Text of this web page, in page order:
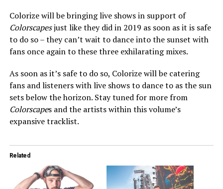
Colorize will be bringing live shows in support of
Colorscapesjust like they did in 2019 as soon as it is safe
to do so – they can’t wait to dance into the sunset with
fans once again to these three exhilarating mixes.
As soon as it’s safe to do so, Colorize will be catering
fans and listeners with live shows to dance to as the sun
sets below the horizon. Stay tuned for more from
Colorscapes and the artists within this volume’s
expansive tracklist.
Related